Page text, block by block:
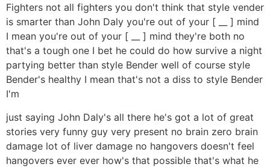
Fighters not all fighters you don't think that style vender
is smarter than John Daly you're out of your [ __ ] mind
I mean you're out of your [ __ ] mind they're both no
that's a tough one I bet he could do how survive a night
partying better than style Bender well of course style
Bender's healthy I mean that's not a diss to style Bender
I'm
just saying John Daly's all there he's got a lot of great
stories very funny guy very present no brain zero brain
damage lot of liver damage no hangovers doesn't feel
hangovers ever ever how's that possible that's what he